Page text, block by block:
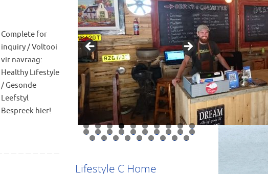
Complete for
inquiry / Voltooi
vir navraag:
Healthy Lifestyle
/ Gesonde
Leefstyl
Bespreek hier!
0
1 2 3 4 5 6 7 8 9 0
1 2 3 4 5 6 7 8 9
Lifestyle C Home